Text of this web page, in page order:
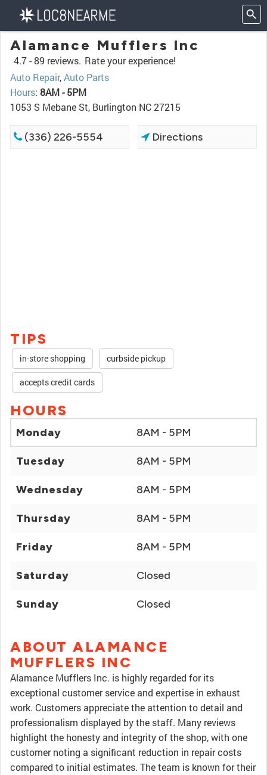
Alamance Mufflers Inc
4.7 -89 reviews. Rate your experience!
Auto Repair,Auto Parts
Hours: 8AM - 5PM
1053 S Mebane St, Burlington NC 27215
(336) 226-5554 Directions
TIPS
in-store shopping curbside pickup
accepts credit cards
HOURS
Monday 8AM - 5PM
Tuesday 8AM - 5PM
Wednesday 8AM - 5PM
Thursday 8AM - 5PM
Friday 8AM - 5PM
Saturday Closed
Sunday Closed
ABOUT ALAMANCE
MUFFLERS INC
Alamance Mufflers Inc. is highly regarded for its
exceptional customer service and expertise in exhaust
work. Customers appreciate the attention to detail and
professionalism displayed by the staff. Many reviews
highlight the honesty and integrity of the shop, with one
customer noting a significant reduction in repair costs
compared to initial estimates. The team is known for their